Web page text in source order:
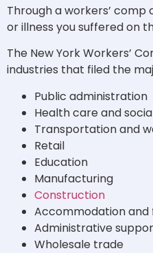
Through a workers’
or illness you suffered on
The New York Workers’
industries that filed the
Public administration
Health care and
Transportation and
Retail
Education
Manufacturing
Construction
Accommodation and
Administrative
Wholesale trade